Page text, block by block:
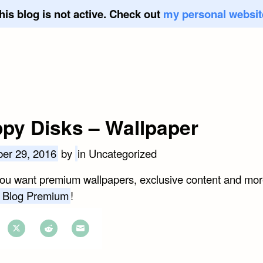
blog is not active. Check out my personal
Disks – Wallpaper
29, 2016 by in Uncategorized
want premium wallpapers, exclusive content and
Premium!